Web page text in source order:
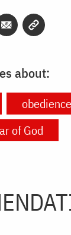
about:
obedience
of God